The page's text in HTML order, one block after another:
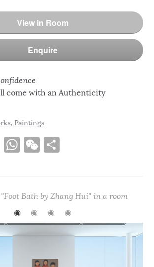
View in Room
Enquire
come with an Authenticity
,Paintings
Pi
re
st
W
s
A
p
p
W
h
at
e
Bath by Zhang Hui" in a room
◉
◉ ◉ ◉